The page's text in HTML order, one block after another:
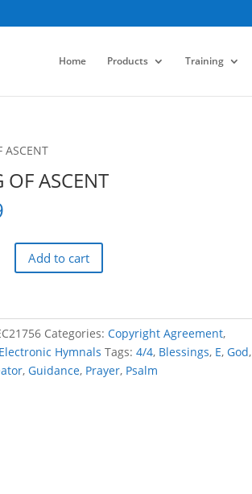
Home Products Training
ASCENT
OF ASCENT
Add to cart
Categories:Copyright Agreement,
Electronic Hymnals Tags:4/4, Blessings, E,God,
,Guidance, Prayer, Psalm